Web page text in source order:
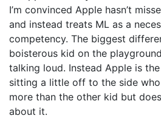
I’m convinced Apple hasn’t
and instead treats ML as a
competency. The biggest
boisterous kid on the
talking loud. Instead Apple is
sitting a little off to the side
more than the other kid but
about it.